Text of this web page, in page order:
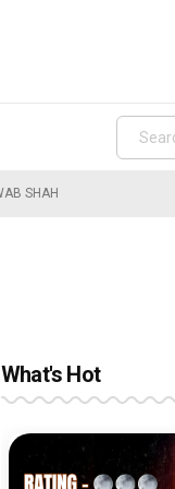
SHAH
What's Hot